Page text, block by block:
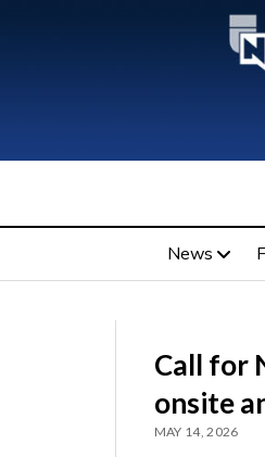
News
Call for
onsite
MAY 14, 2026